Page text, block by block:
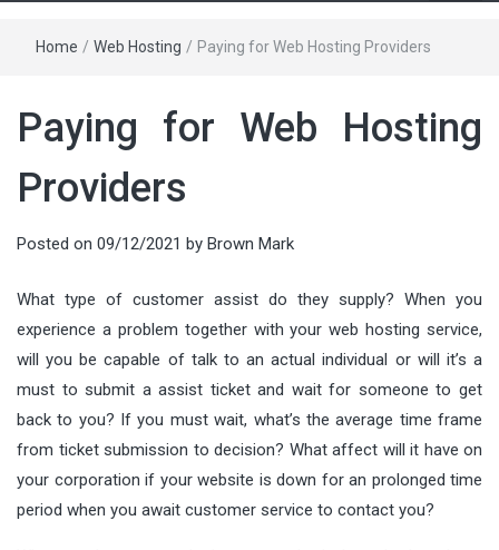
Home / Web Hosting / Paying for Web Hosting Providers
Paying for Web Hosting
Providers
Posted on 09/12/2021 by Brown Mark
What type of customer assist do they supply? When you
experience a problem together with your web hosting service,
will you be capable of talk to an actual individual or will it’s a
must to submit a assist ticket and wait for someone to get
back to you? If you must wait, what’s the average time frame
from ticket submission to decision? What affect will it have on
your corporation if your website is down for an prolonged time
period when you await customer service to contact you?